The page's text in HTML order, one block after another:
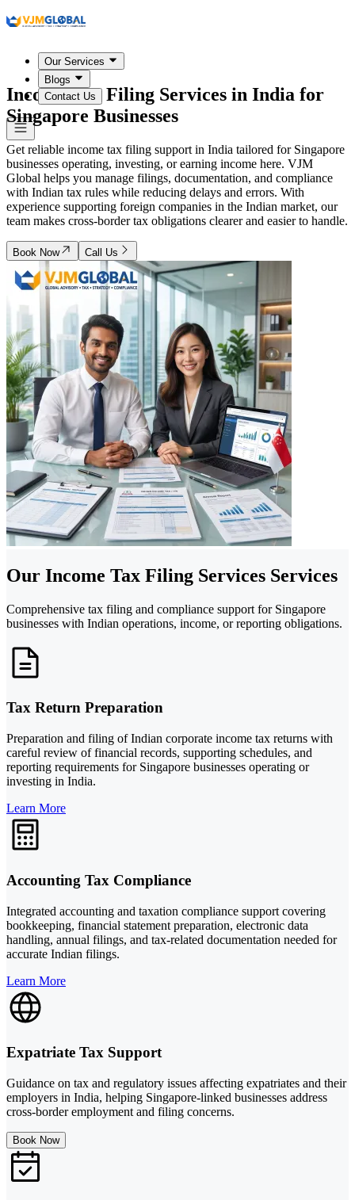
Our Services
Blogs
Contact Us
Income Tax Filing Services in India for
Singapore Businesses
Get reliable income tax filing support in India tailored for Singapore
businesses operating, investing, or earning income here. VJM
Global helps you manage filings, documentation, and compliance
with Indian tax rules while reducing delays and errors. With
experience supporting foreign companies in the Indian market, our
team makes cross-border tax obligations clearer and easier to handle.
Book Now Call Us
Our Income Tax Filing Services Services
Comprehensive tax filing and compliance support for Singapore
businesses with Indian operations, income, or reporting obligations.
Tax Return Preparation
Preparation and filing of Indian corporate income tax returns with
careful review of financial records, supporting schedules, and
reporting requirements for Singapore businesses operating or
investing in India.
Learn More
Accounting Tax Compliance
Integrated accounting and taxation compliance support covering
bookkeeping, financial statement preparation, electronic data
handling, annual filings, and tax-related documentation needed for
accurate Indian filings.
Learn More
Expatriate Tax Support
Guidance on tax and regulatory issues affecting expatriates and their
employers in India, helping Singapore-linked businesses address
cross-border employment and filing concerns.
Book Now